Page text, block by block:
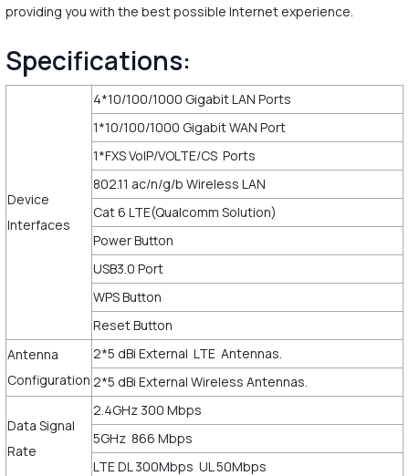
providing you with the best possible Internet experience.
Specifications:
Device
Interfaces
4*10/100/1000 Gigabit LAN Ports
1*10/100/1000 Gigabit WAN Port
1*FXS VoIP/VOLTE/CS Ports
802.11 ac/n/g/b Wireless LAN
Cat 6 LTE(Qualcomm Solution)
Power Button
USB3.0 Port
WPS Button
Reset Button
Antenna
Configuration
2*5 dBi External LTE Antennas.
2*5 dBi External Wireless Antennas.
Data Signal
Rate
2.4GHz 300 Mbps
5GHz 866 Mbps
LTE DL 300Mbps UL 50Mbps